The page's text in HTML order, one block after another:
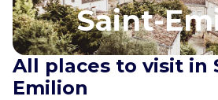
Saint-
All places to visit in
Emilion